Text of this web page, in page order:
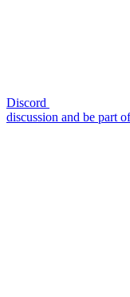
Discord
discussion and be part